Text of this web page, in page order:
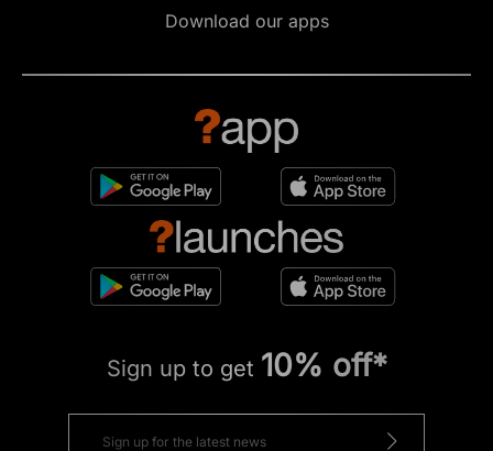
Download our apps
Sign up to get 10% off*